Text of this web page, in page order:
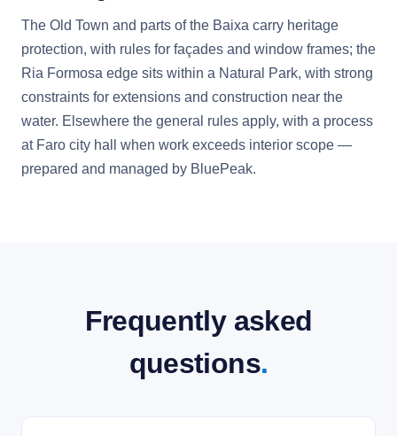
The Old Town and parts of the Baixa carry heritage
protection, with rules for façades and window frames; the
Ria Formosa edge sits within a Natural Park, with strong
constraints for extensions and construction near the
water. Elsewhere the general rules apply, with a process
at Faro city hall when work exceeds interior scope —
prepared and managed by BluePeak.
Frequently asked
questions.